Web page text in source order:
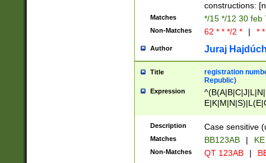
constructions:
Matches */15 */12 30 feb
Non-Matches 62 * * */2 * | *
Author Juraj
Title
registration
Republic)
Expression
{2})$
Description Case sensitive
Matches BB123AB |
Non-Matches QT 123AB |